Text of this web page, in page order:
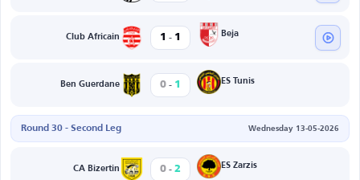
Club Africain 1 - 1 Beja
Ben Guerdane 0 - 1 ES Tunis
Round 30 - Second Leg Wednesday 13-05-2026
CA Bizertin 0 - 2 ES Zarzis